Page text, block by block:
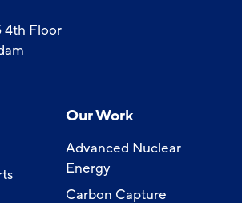
4th Floor
Our Work
Advanced Nuclear
Energy
Carbon Capture